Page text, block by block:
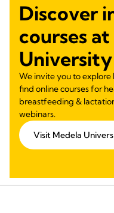
Discover
courses
University
We invite you to
find online courses for
breastfeeding &
webinars.
Visit Medela